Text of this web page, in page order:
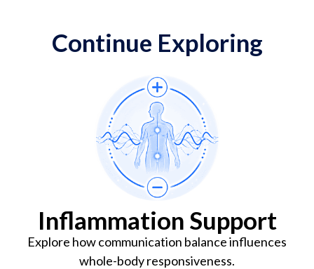
Continue Exploring
Inflammation Support
Explore how communication balance influences
whole-body responsiveness.